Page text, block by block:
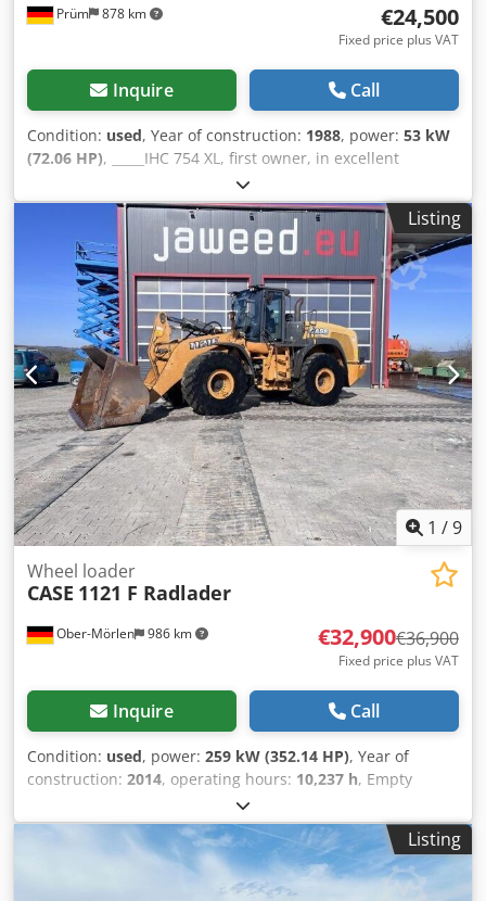
Prüm 878 km €24,500
Fixed price plus VAT
Inquire Call
Condition: used, Year of construction: 1988, power: 53 kW
(72.06 HP), _____IHC 754 XL, first owner, in excellent
condition. Operating hours: approx. 8,600. Year of
manufacture: 1988. Front three-point linkage. Front PTO.
30 km/h gearbox. Price: EUR 24,500.00 net. Location: null.
Csdpfezdmutsx Al Asha
Listing
1 /9
Ober-Mörlen 986 km
Wheel loader
CASE 1121 F Radlader
€32,900€36,900
Fixed price plus VAT
Inquire Call
Condition: used, power: 259 kW (352.14 HP), Year of
construction: 2014, operating hours: 10,237 h, Empty
weight: 27.024 kg Cjdpfoyn Nfwex Al Asha Please contact
Emal Jaweed for more information
Listing